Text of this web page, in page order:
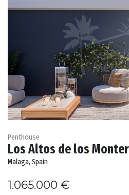
Penthouse
Los Altos de los
Malaga, Spain
1.065.000 €